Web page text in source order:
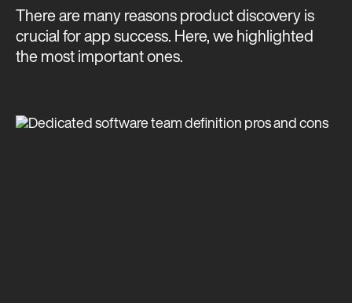
There are many reasons product discovery is
crucial for app success. Here, we highlighted
the most important ones.